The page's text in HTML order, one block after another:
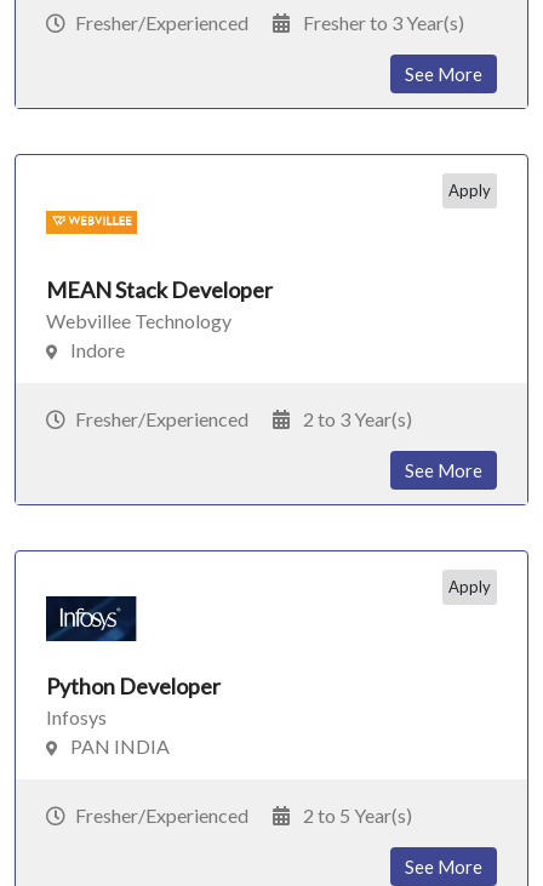
Fresher/Experienced Fresher to 3 Year(s)
See More
Apply
MEAN Stack Developer
Webvillee Technology
Indore
Fresher/Experienced 2 to 3 Year(s)
See More
Apply
Python Developer
Infosys
PAN INDIA
Fresher/Experienced 2 to 5 Year(s)
See More